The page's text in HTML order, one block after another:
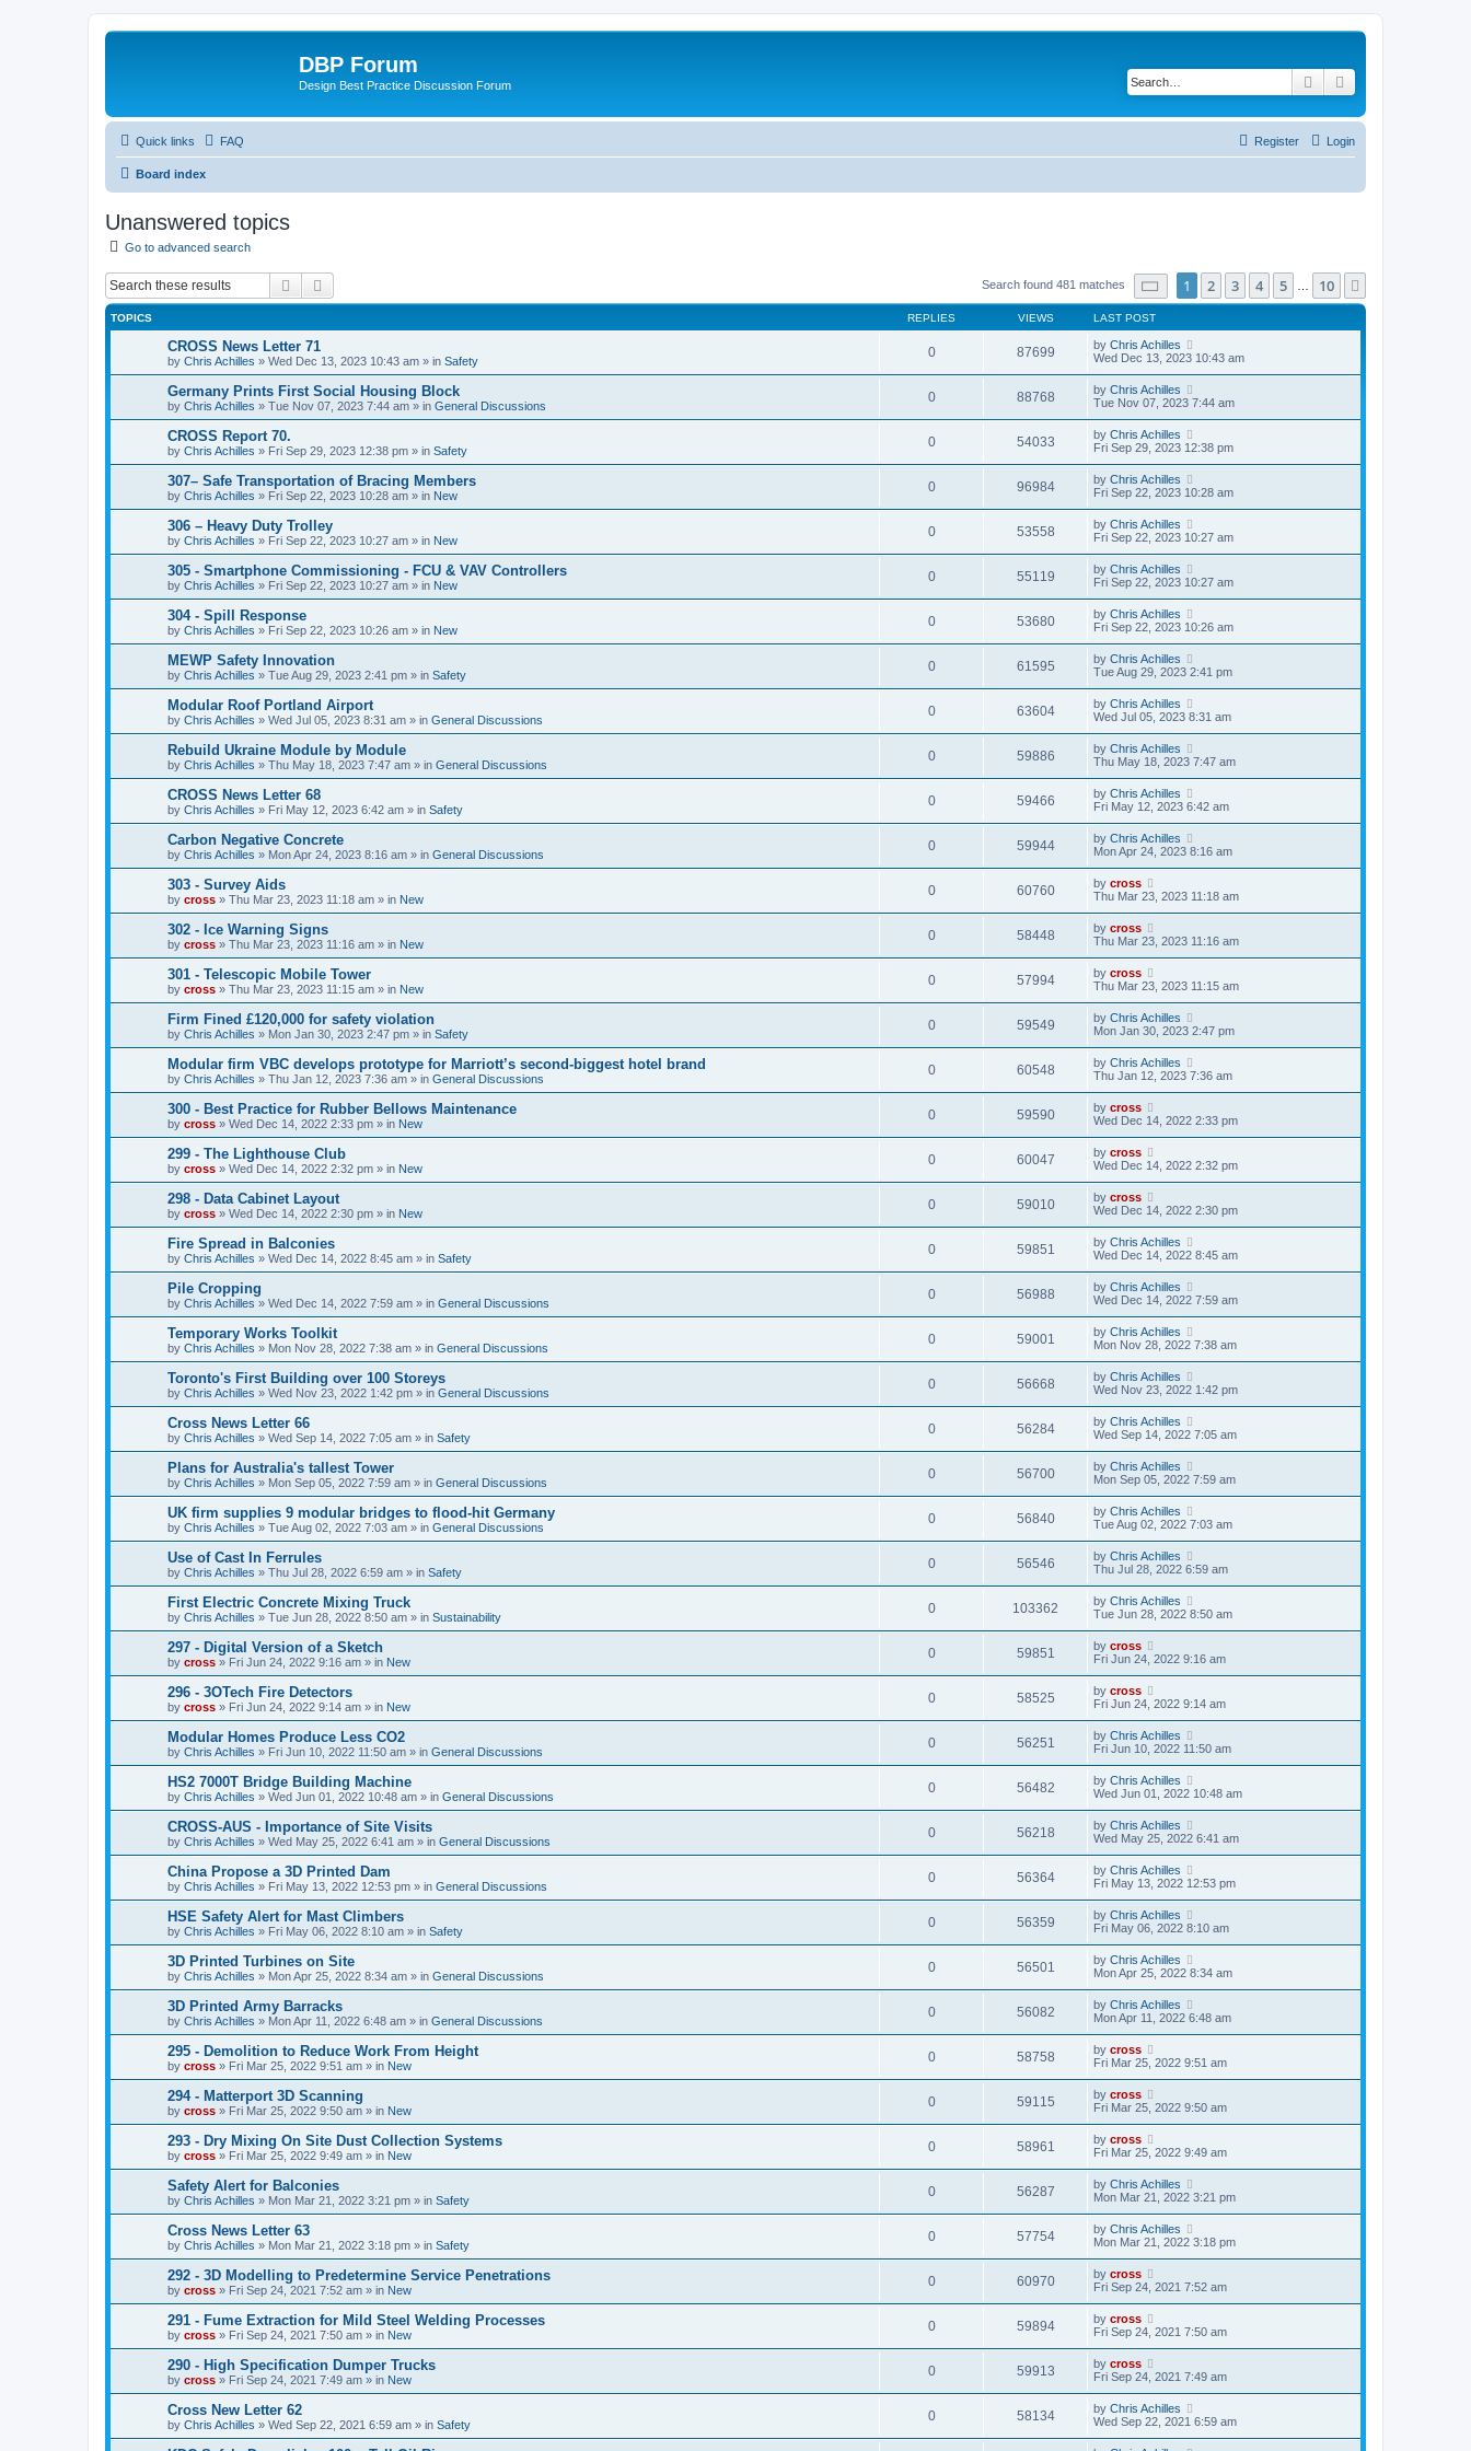
DBP Forum
Design Best Practice Discussion Forum Search
Quick links FAQ Login
Register
Board index
Unanswered topics
Go to advanced search
Search Search found 481 matches Page of 10
1 2 3 4 5 10
TOPICS REPLIES VIEWS LAST POST
CROSS News Letter 71
by Chris Achilles » Wed Dec 13, 2023 10:43 am » in Safety
0 87699 by Chris Achilles
Wed Dec 13, 2023 10:43 am
Germany Prints First Social Housing Block
by Chris Achilles » Tue Nov 07, 2023 7:44 am » in General Discussions
0 88768 by Chris Achilles
Tue Nov 07, 2023 7:44 am
CROSS Report 70.
by Chris Achilles » Fri Sep 29, 2023 12:38 pm » in Safety
0 54033 by Chris Achilles
Fri Sep 29, 2023 12:38 pm
307– Safe Transportation of Bracing Members
by Chris Achilles » Fri Sep 22, 2023 10:28 am » in New
0 96984 by Chris Achilles
Fri Sep 22, 2023 10:28 am
306 – Heavy Duty Trolley
by Chris Achilles » Fri Sep 22, 2023 10:27 am » in New
0 53558 by Chris Achilles
Fri Sep 22, 2023 10:27 am
305 - Smartphone Commissioning - FCU & VAV Controllers
by Chris Achilles » Fri Sep 22, 2023 10:27 am » in New
0 55119 by Chris Achilles
Fri Sep 22, 2023 10:27 am
304 - Spill Response
by Chris Achilles » Fri Sep 22, 2023 10:26 am » in New
0 53680 by Chris Achilles
Fri Sep 22, 2023 10:26 am
MEWP Safety Innovation
by Chris Achilles » Tue Aug 29, 2023 2:41 pm » in Safety
0 61595 by Chris Achilles
Tue Aug 29, 2023 2:41 pm
Modular Roof Portland Airport
by Chris Achilles » Wed Jul 05, 2023 8:31 am » in General Discussions
0 63604 by Chris Achilles
Wed Jul 05, 2023 8:31 am
Rebuild Ukraine Module by Module
by Chris Achilles » Thu May 18, 2023 7:47 am » in General Discussions
0 59886 by Chris Achilles
Thu May 18, 2023 7:47 am
CROSS News Letter 68
by Chris Achilles » Fri May 12, 2023 6:42 am » in Safety
0 59466 by Chris Achilles
Fri May 12, 2023 6:42 am
Carbon Negative Concrete
by Chris Achilles » Mon Apr 24, 2023 8:16 am » in General Discussions
0 59944 by Chris Achilles
Mon Apr 24, 2023 8:16 am
303 - Survey Aids
by cross » Thu Mar 23, 2023 11:18 am » in New
0 60760 by cross
Thu Mar 23, 2023 11:18 am
302 - Ice Warning Signs
by cross » Thu Mar 23, 2023 11:16 am » in New
0 58448 by cross
Thu Mar 23, 2023 11:16 am
301 - Telescopic Mobile Tower
by cross » Thu Mar 23, 2023 11:15 am » in New
0 57994 by cross
Thu Mar 23, 2023 11:15 am
Firm Fined £120,000 for safety violation
by Chris Achilles » Mon Jan 30, 2023 2:47 pm » in Safety
0 59549 by Chris Achilles
Mon Jan 30, 2023 2:47 pm
Modular firm VBC develops prototype for Marriott’s second-biggest hotel brand
by Chris Achilles » Thu Jan 12, 2023 7:36 am » in General Discussions
0 60548 by Chris Achilles
Thu Jan 12, 2023 7:36 am
300 - Best Practice for Rubber Bellows Maintenance
by cross » Wed Dec 14, 2022 2:33 pm » in New
0 59590 by cross
Wed Dec 14, 2022 2:33 pm
299 - The Lighthouse Club
by cross » Wed Dec 14, 2022 2:32 pm » in New
0 60047 by cross
Wed Dec 14, 2022 2:32 pm
298 - Data Cabinet Layout
by cross » Wed Dec 14, 2022 2:30 pm » in New
0 59010 by cross
Wed Dec 14, 2022 2:30 pm
Fire Spread in Balconies
by Chris Achilles » Wed Dec 14, 2022 8:45 am » in Safety
0 59851 by Chris Achilles
Wed Dec 14, 2022 8:45 am
Pile Cropping
by Chris Achilles » Wed Dec 14, 2022 7:59 am » in General Discussions
0 56988 by Chris Achilles
Wed Dec 14, 2022 7:59 am
Temporary Works Toolkit
by Chris Achilles » Mon Nov 28, 2022 7:38 am » in General Discussions
0 59001 by Chris Achilles
Mon Nov 28, 2022 7:38 am
Toronto's First Building over 100 Storeys
by Chris Achilles » Wed Nov 23, 2022 1:42 pm » in General Discussions
0 56668 by Chris Achilles
Wed Nov 23, 2022 1:42 pm
Cross News Letter 66
by Chris Achilles » Wed Sep 14, 2022 7:05 am » in Safety
0 56284 by Chris Achilles
Wed Sep 14, 2022 7:05 am
Plans for Australia's tallest Tower
by Chris Achilles » Mon Sep 05, 2022 7:59 am » in General Discussions
0 56700 by Chris Achilles
Mon Sep 05, 2022 7:59 am
UK firm supplies 9 modular bridges to flood-hit Germany
by Chris Achilles » Tue Aug 02, 2022 7:03 am » in General Discussions
0 56840 by Chris Achilles
Tue Aug 02, 2022 7:03 am
Use of Cast In Ferrules
by Chris Achilles » Thu Jul 28, 2022 6:59 am » in Safety
0 56546 by Chris Achilles
Thu Jul 28, 2022 6:59 am
First Electric Concrete Mixing Truck
by Chris Achilles » Tue Jun 28, 2022 8:50 am » in Sustainability
0 103362 by Chris Achilles
Tue Jun 28, 2022 8:50 am
297 - Digital Version of a Sketch
by cross » Fri Jun 24, 2022 9:16 am » in New
0 59851 by cross
Fri Jun 24, 2022 9:16 am
296 - 3OTech Fire Detectors
by cross » Fri Jun 24, 2022 9:14 am » in New
0 58525 by cross
Fri Jun 24, 2022 9:14 am
Modular Homes Produce Less CO2
by Chris Achilles » Fri Jun 10, 2022 11:50 am » in General Discussions
0 56251 by Chris Achilles
Fri Jun 10, 2022 11:50 am
HS2 7000T Bridge Building Machine
by Chris Achilles » Wed Jun 01, 2022 10:48 am » in General Discussions
0 56482 by Chris Achilles
Wed Jun 01, 2022 10:48 am
CROSS-AUS - Importance of Site Visits
by Chris Achilles » Wed May 25, 2022 6:41 am » in General Discussions
0 56218 by Chris Achilles
Wed May 25, 2022 6:41 am
China Propose a 3D Printed Dam
by Chris Achilles » Fri May 13, 2022 12:53 pm » in General Discussions
0 56364 by Chris Achilles
Fri May 13, 2022 12:53 pm
HSE Safety Alert for Mast Climbers
by Chris Achilles » Fri May 06, 2022 8:10 am » in Safety
0 56359 by Chris Achilles
Fri May 06, 2022 8:10 am
3D Printed Turbines on Site
by Chris Achilles » Mon Apr 25, 2022 8:34 am » in General Discussions
0 56501 by Chris Achilles
Mon Apr 25, 2022 8:34 am
3D Printed Army Barracks
by Chris Achilles » Mon Apr 11, 2022 6:48 am » in General Discussions
0 56082 by Chris Achilles
Mon Apr 11, 2022 6:48 am
295 - Demolition to Reduce Work From Height
by cross » Fri Mar 25, 2022 9:51 am » in New
0 58758 by cross
Fri Mar 25, 2022 9:51 am
294 - Matterport 3D Scanning
by cross » Fri Mar 25, 2022 9:50 am » in New
0 59115 by cross
Fri Mar 25, 2022 9:50 am
293 - Dry Mixing On Site Dust Collection Systems
by cross » Fri Mar 25, 2022 9:49 am » in New
0 58961 by cross
Fri Mar 25, 2022 9:49 am
Safety Alert for Balconies
by Chris Achilles » Mon Mar 21, 2022 3:21 pm » in Safety
0 56287 by Chris Achilles
Mon Mar 21, 2022 3:21 pm
Cross News Letter 63
by Chris Achilles » Mon Mar 21, 2022 3:18 pm » in Safety
0 57754 by Chris Achilles
Mon Mar 21, 2022 3:18 pm
292 - 3D Modelling to Predetermine Service Penetrations
by cross » Fri Sep 24, 2021 7:52 am » in New
0 60970 by cross
Fri Sep 24, 2021 7:52 am
291 - Fume Extraction for Mild Steel Welding Processes
by cross » Fri Sep 24, 2021 7:50 am » in New
0 59894 by cross
Fri Sep 24, 2021 7:50 am
290 - High Specification Dumper Trucks
by cross » Fri Sep 24, 2021 7:49 am » in New
0 59913 by cross
Fri Sep 24, 2021 7:49 am
Cross New Letter 62
by Chris Achilles » Wed Sep 22, 2021 6:59 am » in Safety
0 58134 by Chris Achilles
Wed Sep 22, 2021 6:59 am